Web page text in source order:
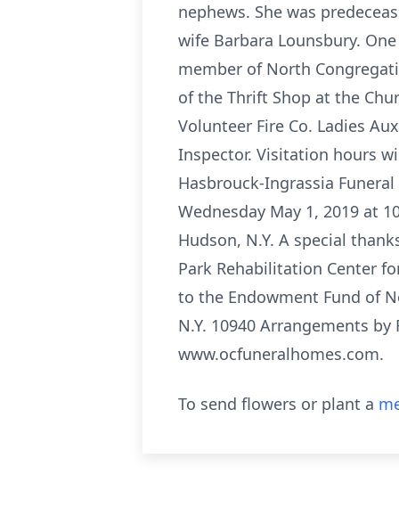
nephews. She was
wife Barbara Lounsbury.
member of North
of the Thrift Shop at the
Volunteer Fire Co. Ladies
Inspector. Visitation hours
Hasbrouck-Ingrassia
Wednesday May 1, 2019 at
Hudson, N.Y. A special
Park Rehabilitation Center
to the Endowment Fund of
N.Y. 10940 Arrangements
www.ocfuneralhomes.com.
To send flowers or plant a